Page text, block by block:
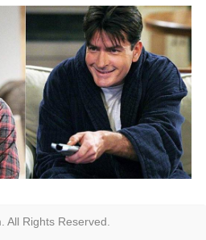
the beloved
How did the dynamics
change with the
Click the comment
the full story.
Rights Reserved.